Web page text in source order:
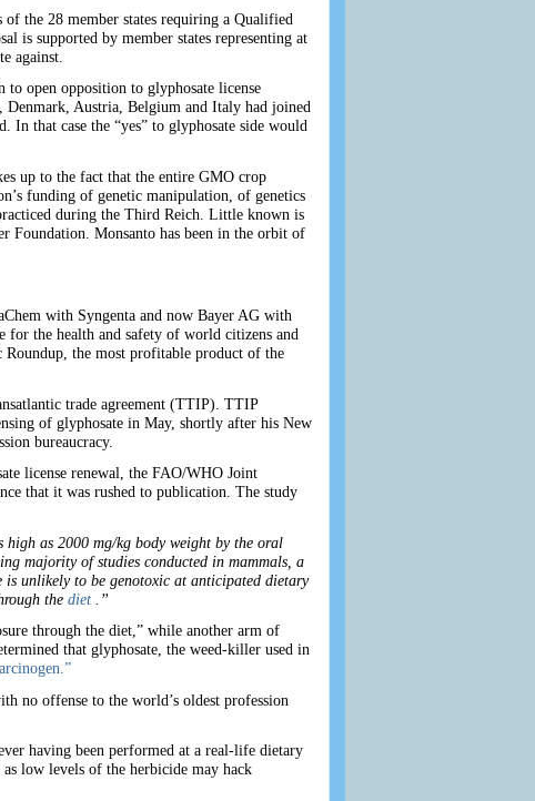
the 28 member states requiring a Qualified
is supported by member states representing at
against.
open opposition to glyphosate license
Denmark, Austria, Belgium and Italy had joined
In that case the “yes” to glyphosate side would
up to the fact that the entire GMO crop
funding of genetic manipulation, of genetics
during the Third Reich. Little known is
Foundation. Monsanto has been in the orbit of
with Syngenta and now Bayer AG with
for the health and safety of world citizens and
the most profitable product of the
trade agreement (TTIP). TTIP
of glyphosate in May, shortly after his New
bureaucracy.
license renewal, the FAO/WHO Joint
that it was rushed to publication. The study
as 2000 mg/kg body weight by the oral
majority of studies conducted in mammals, a
is unlikely to be genotoxic at anticipated dietary
the diet
.”
through the diet,” while another arm of
that glyphosate, the weed-killer used in
no offense to the world’s oldest profession
having been performed at a real-life dietary
low levels of the herbicide may hack